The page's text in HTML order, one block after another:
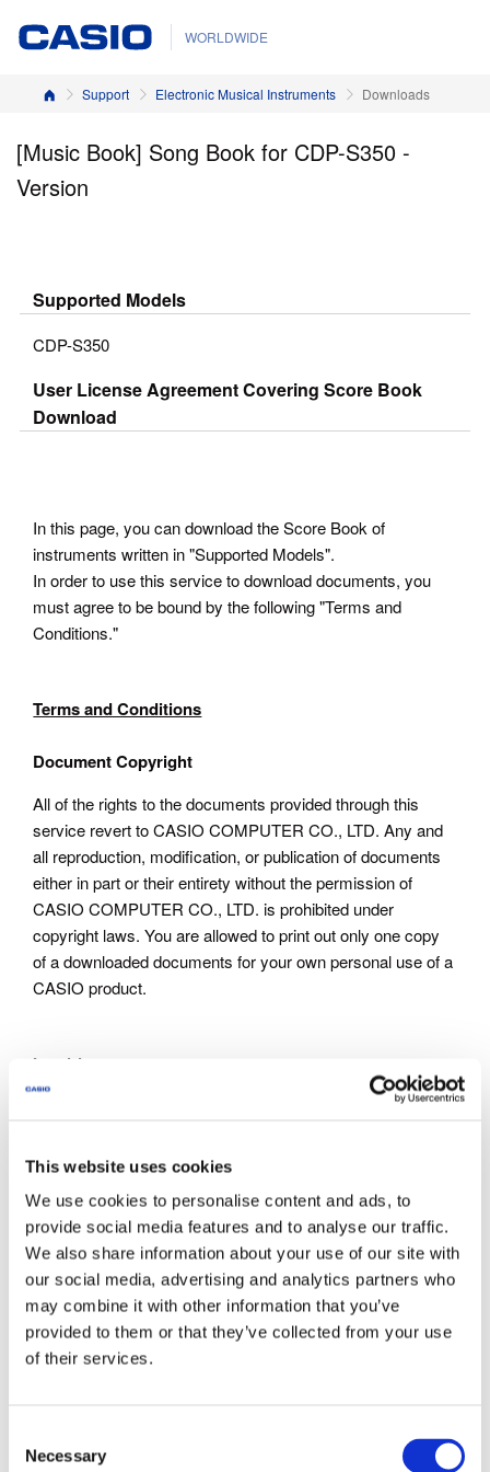
This website uses cookies
We use cookies to personalise content and ads, to
provide social media features and to analyse our traffic.
We also share information about your use of our site with
our social media, advertising and analytics partners who
may combine it with other information that you’ve
provided to them or that they’ve collected from your use
of their services.
Necessary
WORLDWIDE
HomeSupport Electronic Musical Instruments Downloads
[Music Book] Song Book for CDP-S350 -
Version
Supported Models
CDP-S350
User License Agreement Covering Score Book
Download
In this page, you can download the Score Book of
instruments written in "Supported Models".
In order to use this service to download documents, you
must agree to be bound by the following "Terms and
Conditions."
Terms and Conditions
Document Copyright
All of the rights to the documents provided through this
service revert to CASIO COMPUTER CO., LTD. Any and
all reproduction, modification, or publication of documents
either in part or their entirety without the permission of
CASIO COMPUTER CO., LTD. is prohibited under
copyright laws. You are allowed to print out only one copy
of a downloaded documents for your own personal use of a
CASIO product.
Inquiries
Documents are intended for use by customers who have
respond to inquiries about the documents offered through
products.
About This Service
The documents provided via this site do not include all
models announced by CASIO.
Some products come with a Quick Reference or other
with the products.